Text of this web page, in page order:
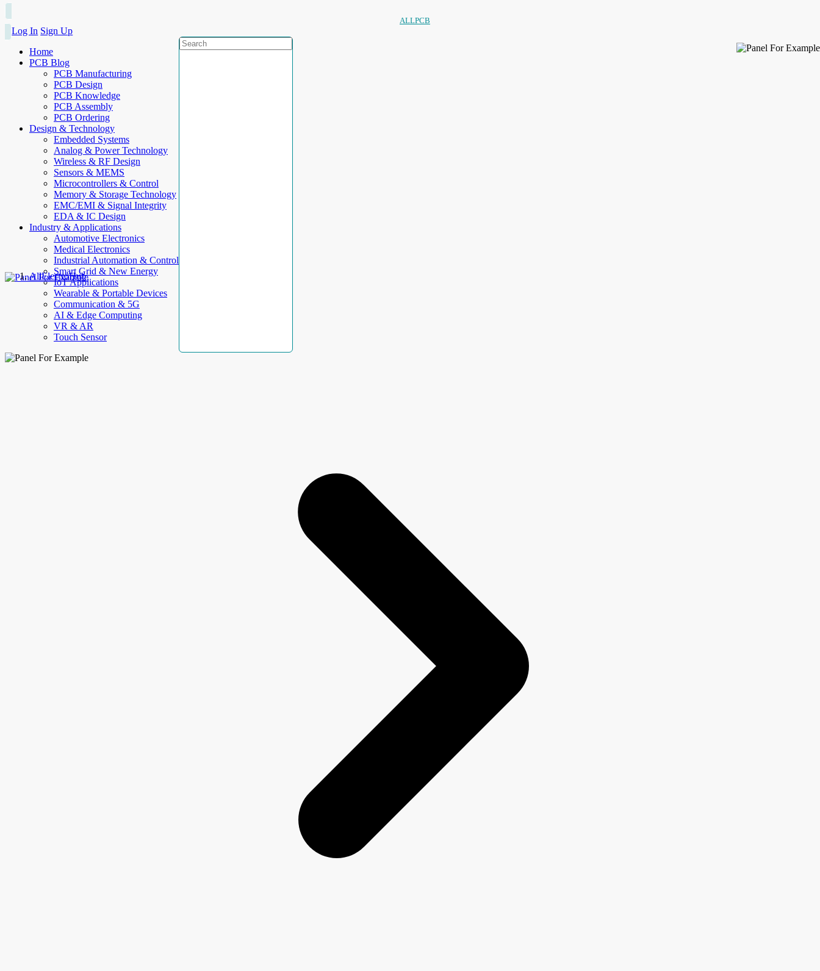
ALLPCB
Log In Sign Up
Home
PCB Blog
PCB Manufacturing
PCB Design
PCB Knowledge
PCB Assembly
PCB Ordering
Design & Technology
Embedded Systems
Analog & Power Technology
Wireless & RF Design
Sensors & MEMS
Microcontrollers & Control
Memory & Storage Technology
EMC/EMI & Signal Integrity
EDA & IC Design
Industry & Applications
Automotive Electronics
Medical Electronics
Industrial Automation & Control
Smart Grid & New Energy
IoT Applications
Wearable & Portable Devices
Communication & 5G
AI & Edge Computing
VR & AR
Touch Sensor
AllElectroHub